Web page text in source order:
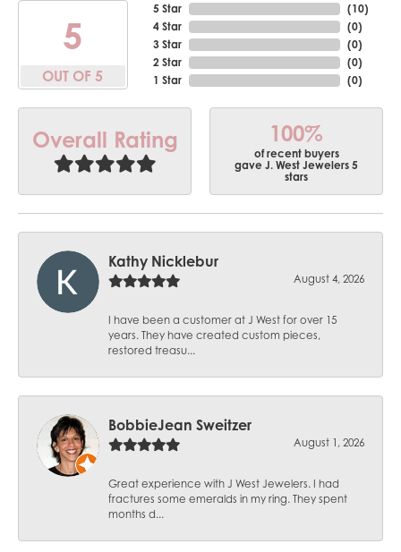
5
OUT OF 5
5 Star
4 Star
3 Star
2 Star
1 Star
(10)
(0)
(0)
(0)
(0)
Overall Rating 100%
of recent buyers
gave J. West Jewelers 5
stars
Kathy Nicklebur
August 4, 2026
I have been a customer at J West for over 15
years. They have created custom pieces,
restored treasu...
BobbieJean Sweitzer
August 1, 2026
Great experience with J West Jewelers. I had
fractures some emeralds in my ring. They spent
months d...